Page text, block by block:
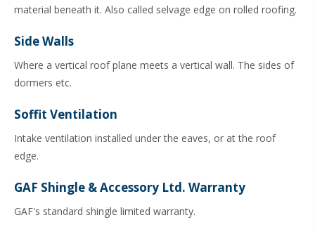
material beneath it. Also called selvage edge on rolled roofing.
Side Walls
Where a vertical roof plane meets a vertical wall. The sides of
dormers etc.
Soffit Ventilation
Intake ventilation installed under the eaves, or at the roof
edge.
GAF Shingle & Accessory Ltd. Warranty
GAF's standard shingle limited warranty.